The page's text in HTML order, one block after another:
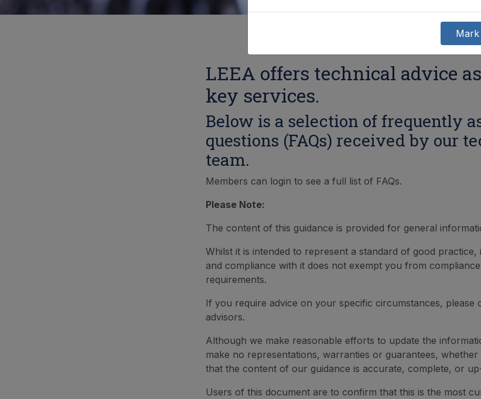
LEEA offers technical advice
key services.
Below is a selection of frequently
questions (FAQs) received by our
team.
Members can login to see a full list of FAQs.
Please Note:
The content of this guidance is provided for general
Whilst it is intended to represent a standard of good practice,
and compliance with it does not exempt you from
requirements.
If you require advice on your specific circumstances, please
advisors.
Although we make reasonable efforts to update the
make no representations, warranties or guarantees, whether
that the content of our guidance is accurate, complete, or
Users of this document are to confirm that this is the most
Mark